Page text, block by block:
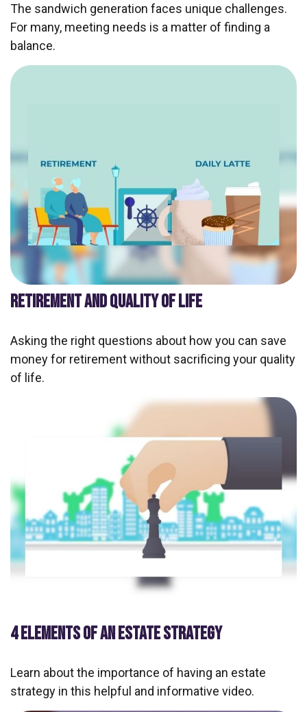
The sandwich generation faces unique challenges.
For many, meeting needs is a matter of finding a
balance.
RETIREMENT AND QUALITY OF LIFE
Asking the right questions about how you can save
money for retirement without sacrificing your quality
of life.
4 ELEMENTS OF AN ESTATE STRATEGY
Learn about the importance of having an estate
strategy in this helpful and informative video.